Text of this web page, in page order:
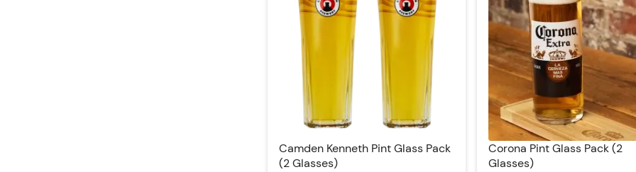
Camden Kenneth Pint Glass Pack
(2 Glasses)
Corona Pint Glass Pack (2
Glasses)